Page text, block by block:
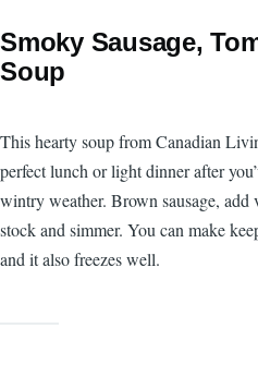
Smoky Sausage,
Soup
This hearty soup from Canadian
perfect lunch or light dinner after
wintry weather. Brown sausage, add
stock and simmer. You can make
and it also freezes well.